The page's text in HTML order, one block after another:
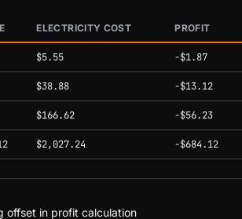
by period at current network conditions.
ELECTRICITY COST PROFIT
$5.55 -$1.87
$38.88 -$13.12
$166.62 -$56.23
$2,027.24 -$684.12
offset in profit calculation